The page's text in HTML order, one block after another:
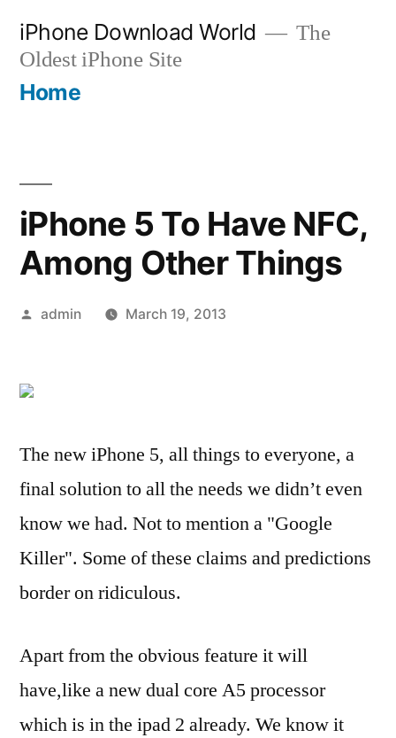
content
iPhone Download World
The
Oldest iPhone Site
Home
iPhone 5 To Have NFC,
Among Other Things
Posted
admin March 19, 2013
The new iPhone 5, all things to everyone, a
final solution to all the needs we didn’t even
know we had. Not to mention a "Google
Killer". Some of these claims and predictions
border on ridiculous.
Apart from the obvious feature it will
have,like a new dual core A5 processor
which is in the ipad 2 already. We know it